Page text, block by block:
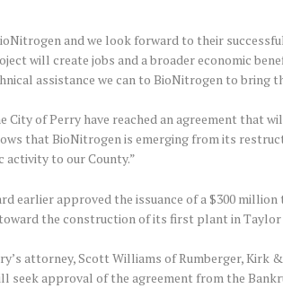
and we look forward to their
will create jobs and a broader economic
assistance we can to BioNitrogen to bring
of Perry have reached an agreement that
that BioNitrogen is emerging from its
to our County.”
earlier approved the issuance of a $300
the construction of its first plant in Taylor
attorney, Scott Williams of Rumberger, Kirk
seek approval of the agreement from the